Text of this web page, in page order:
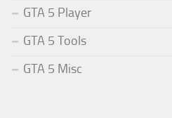
GTA 5 Player
GTA 5 Tools
GTA 5 Misc